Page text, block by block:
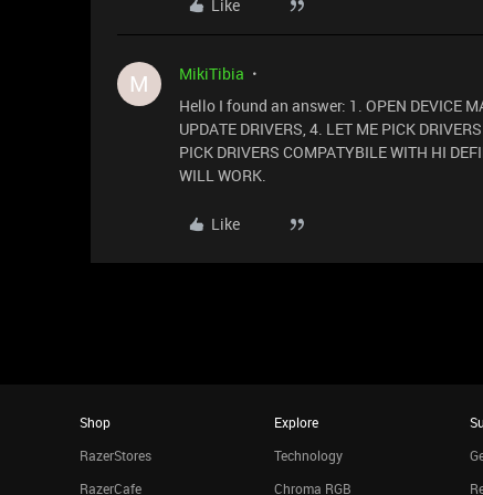
Like
M MikiTibia
Hello I found an answer: 1. OPEN DEVICE
UPDATE DRIVERS, 4. LET ME PICK
PICK DRIVERS COMPATYBILE WITH HI
WILL WORK.
Like
Shop
RazerStores
RazerCafe
Explore
Technology
Chroma RGB